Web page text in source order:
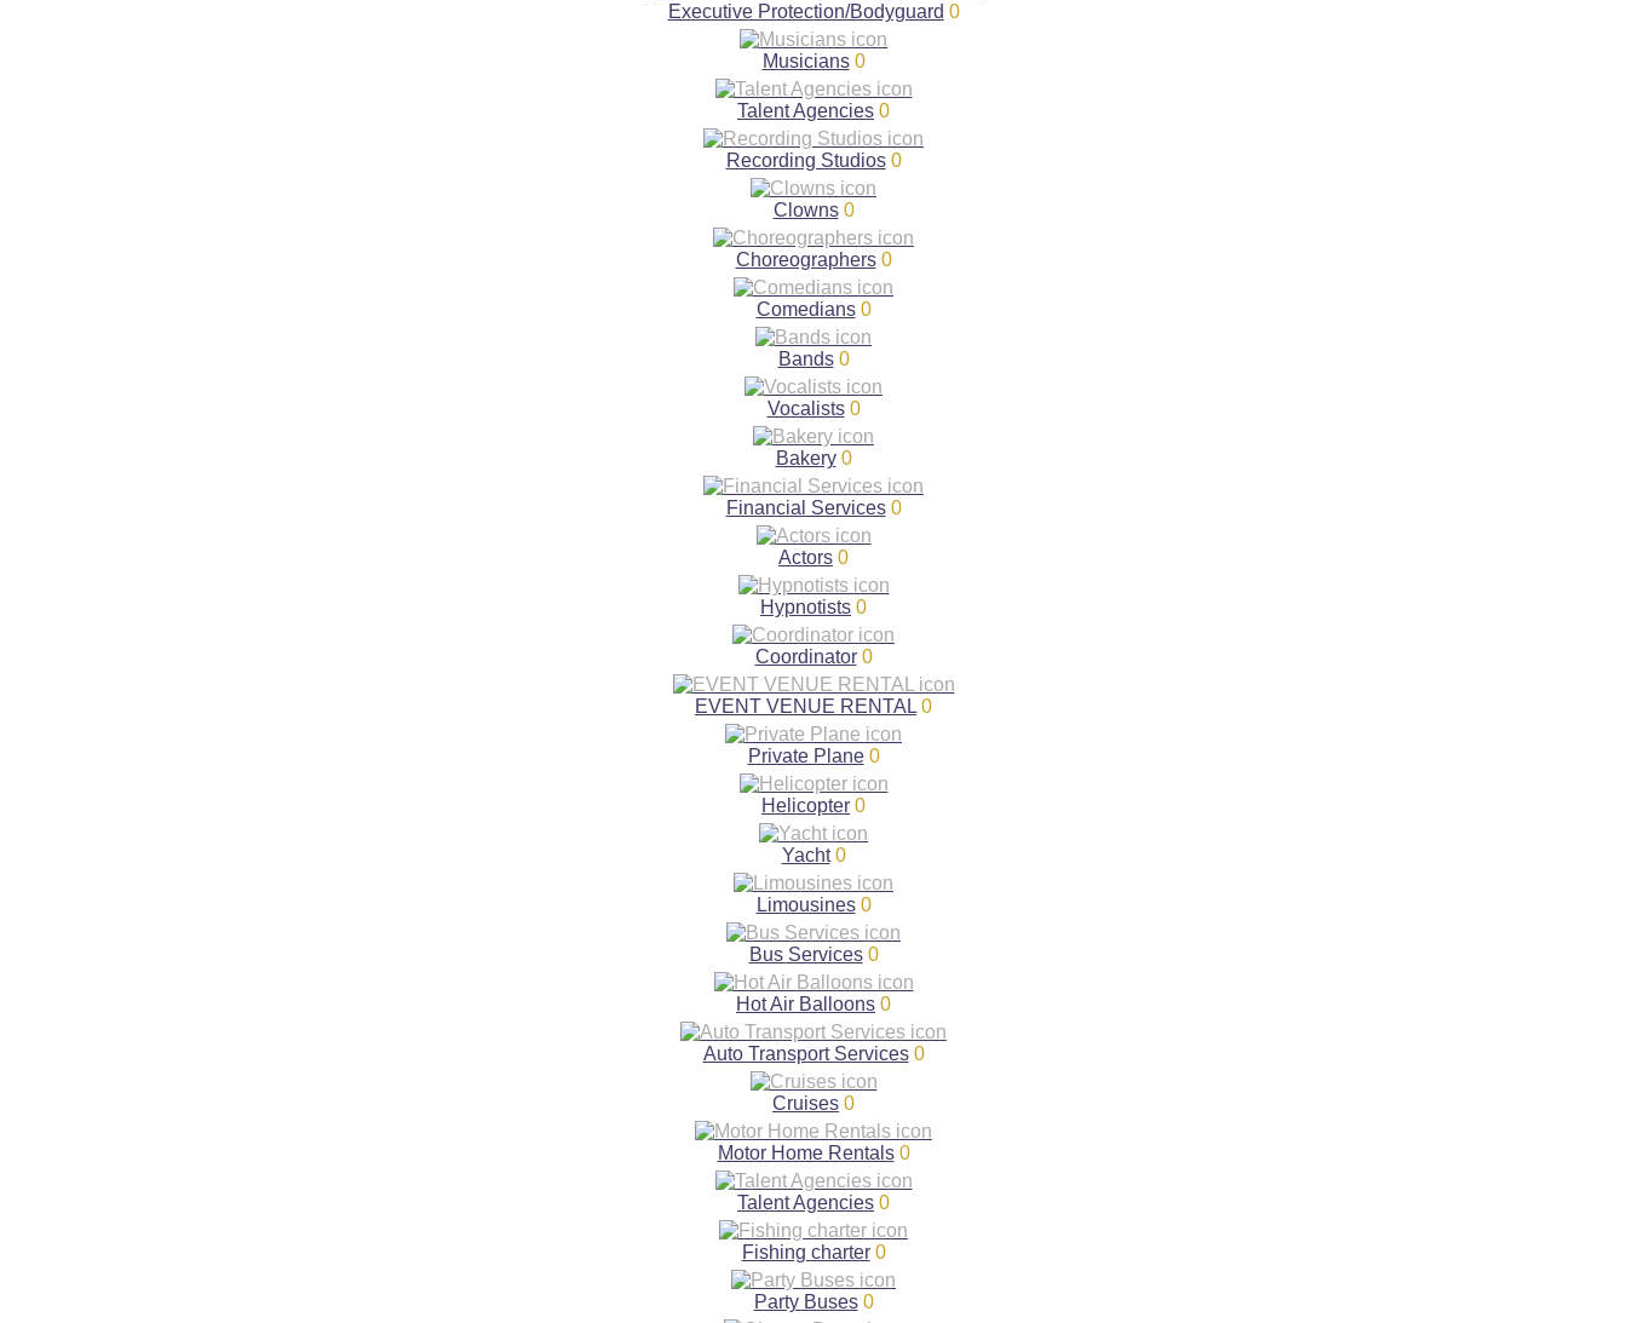
Executive Protection/Bodyguard 0
Musicians 0
Talent Agencies 0
Recording Studios 0
Clowns 0
Choreographers 0
Comedians 0
Bands 0
Vocalists 0
Bakery 0
Financial Services 0
Actors 0
Hypnotists 0
Coordinator 0
EVENT VENUE RENTAL 0
Private Plane 0
Helicopter 0
Yacht 0
Limousines 0
Bus Services 0
Hot Air Balloons 0
Auto Transport Services 0
Cruises 0
Motor Home Rentals 0
Talent Agencies 0
Fishing charter 0
Party Buses 0